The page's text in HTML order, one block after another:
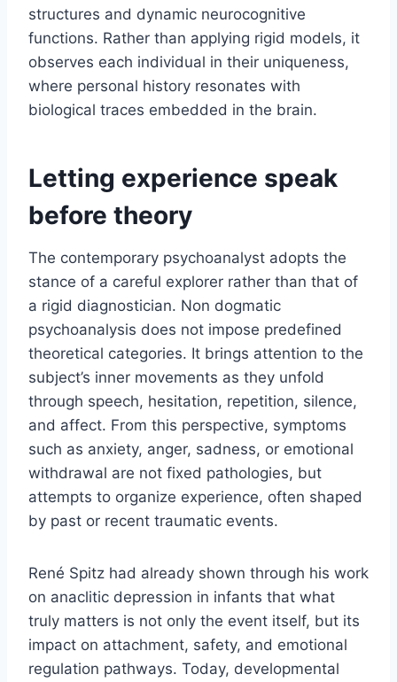
structures and dynamic neurocognitive
functions. Rather than applying rigid models, it
observes each individual in their uniqueness,
where personal history resonates with
biological traces embedded in the brain.
Letting experience speak
before theory
The contemporary psychoanalyst adopts the
stance of a careful explorer rather than that of
a rigid diagnostician. Non dogmatic
psychoanalysis does not impose predefined
theoretical categories. It brings attention to the
subject’s inner movements as they unfold
through speech, hesitation, repetition, silence,
and affect. From this perspective, symptoms
such as anxiety, anger, sadness, or emotional
withdrawal are not fixed pathologies, but
attempts to organize experience, often shaped
by past or recent traumatic events.
René Spitz had already shown through his work
on anaclitic depression in infants that what
truly matters is not only the event itself, but its
impact on attachment, safety, and emotional
regulation pathways. Today, developmental